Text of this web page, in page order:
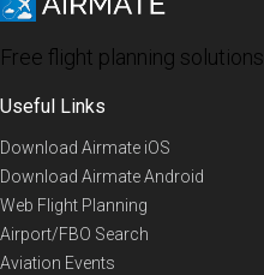
Free flight planning solutions
Useful Links
Download Airmate iOS
Download Airmate Android
Web Flight Planning
Airport/FBO Search
Aviation Events